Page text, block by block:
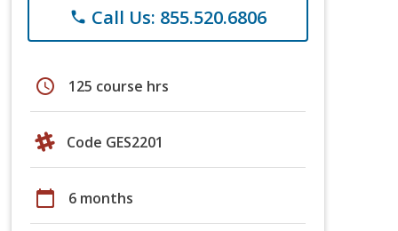
phone Call Us: 855.520.6806
schedule 125 course hrs
Code GES2201
calendar_today 6 months